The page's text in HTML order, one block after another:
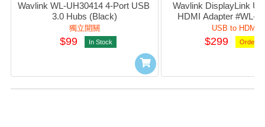
Wavlink WL-UH30414 4-Port USB
3.0 Hubs (Black)
獨立開關
$99 In Stock
Wavlink DisplayLink
HDMI Adapter #WL-
USB to HDMI
$299